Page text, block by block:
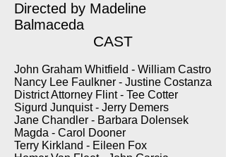
Directed by Madeline
Balmaceda
CAST
John Graham Whitfield - William Castro
Nancy Lee Faulkner - Justine Costanza
District Attorney Flint - Tee Cotter
Sigurd Junquist - Jerry Demers
Jane Chandler - Barbara Dolensek
Magda - Carol Dooner
Terry Kirkland - Eileen Fox